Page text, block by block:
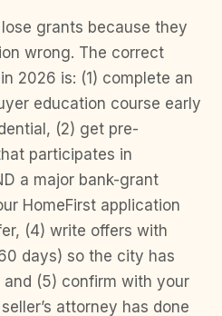
grants because they
wrong. The correct
2026 is: (1) complete an
education course early
(2) get pre-
participates in
a major bank-grant
HomeFirst application
(4) write offers with
days) so the city has
(5) confirm with your
attorney has done